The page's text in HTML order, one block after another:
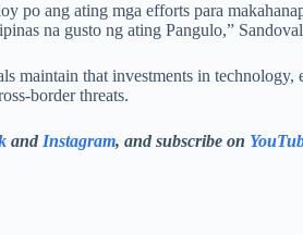
po ang ating mga efforts para
na gusto ng ating Pangulo,”
maintain that investments in
border threats.
and Instagram, and subscribe on